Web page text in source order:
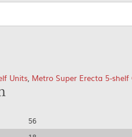
Units Metro Super Erecta 5-
56